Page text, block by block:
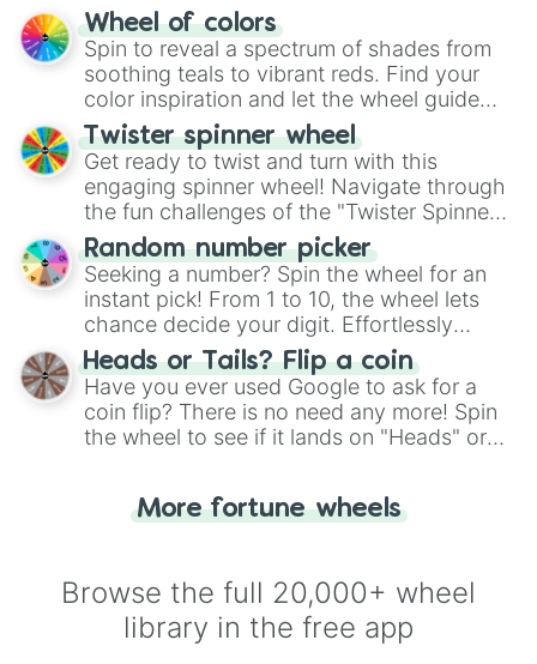
The "YES 👍 or NO 👎 Wheel" simplifies
decision-making, making it a fun and easy
way to find your answer.
Wheel of colors
Spin to reveal a spectrum of shades from
soothing teals to vibrant reds. Find your
color inspiration and let the wheel guide
your artistic choices.
Twister spinner wheel
Get ready to twist and turn with this
engaging spinner wheel! Navigate through
the fun challenges of the "Twister Spinner
Wheel", keeping balance and laughter in
this classic game of physical skill.
Random number picker
Seeking a number? Spin the wheel for an
instant pick! From 1 to 10, the wheel lets
chance decide your digit. Effortlessly
choose your next number with a spin of
the wheel.
Heads or Tails? Flip a coin
Have you ever used Google to ask for a
coin flip? There is no need any more! Spin
the wheel to see if it lands on "Heads" or
for you. Never google a coin flip anymore!
More fortune wheels
Browse the full 20,000+ wheel
library in the free app